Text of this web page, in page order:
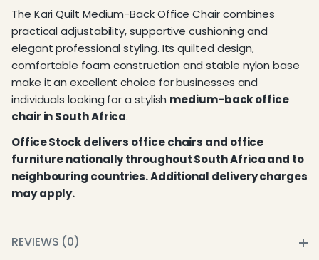
The Kari Quilt Medium-Back Office Chair combines
practical adjustability, supportive cushioning and
elegant professional styling. Its quilted design,
comfortable foam construction and stable nylon base
make it an excellent choice for businesses and
individuals looking for a stylish medium-back office
chair in South Africa.
Office Stock delivers office chairs and office
furniture nationally throughout South Africa and to
neighbouring countries. Additional delivery charges
may apply.
REVIEWS (0)